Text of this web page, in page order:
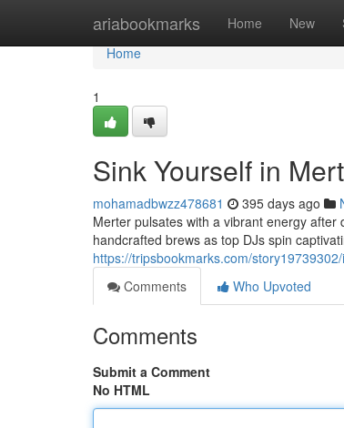
ariabookmarks Home New
Home
Home
1
Sink Yourself in
mohamadbwzz478681 395 days ago
Merter pulsates with a vibrant energy
handcrafted brews as top DJs spin
https://tripsbookmarks.com/
Comments
Who Upvoted
Comments
Submit a Comment
No HTML